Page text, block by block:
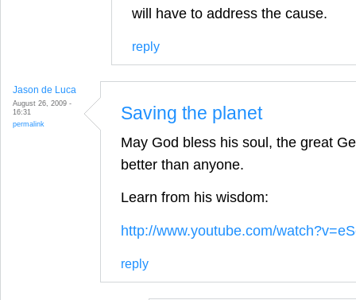
will have to address the cause.
reply
Jason de Luca
August 26, 2009 -
16:31
permalink
Saving the planet
May God bless his soul, the great
better than anyone.
Learn from his wisdom:
http://www.youtube.com/
reply